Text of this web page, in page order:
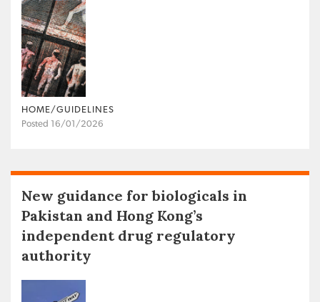
HOME/GUIDELINES
Posted 16/01/2026
New guidance for biologicals in
Pakistan and Hong Kong’s
independent drug regulatory
authority